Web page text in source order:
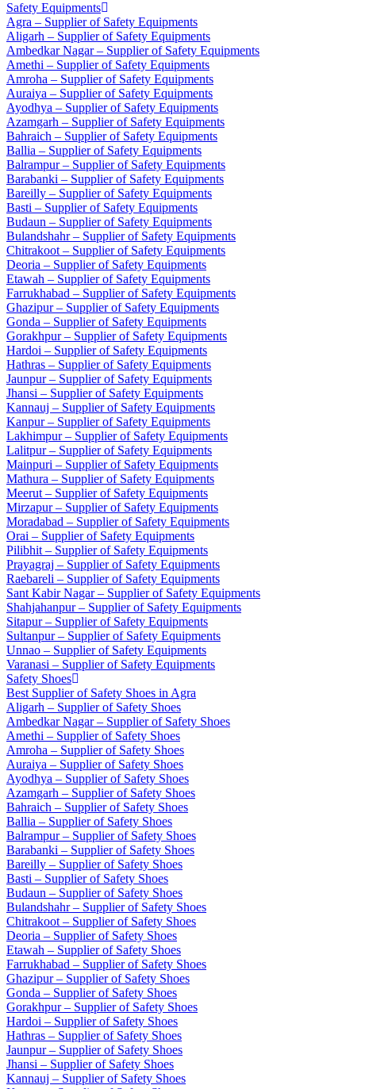
Safety Equipments
Agra – Supplier of Safety Equipments
Aligarh – Supplier of Safety Equipments
Ambedkar Nagar – Supplier of Safety Equipments
Amethi – Supplier of Safety Equipments
Amroha – Supplier of Safety Equipments
Auraiya – Supplier of Safety Equipments
Ayodhya – Supplier of Safety Equipments
Azamgarh – Supplier of Safety Equipments
Bahraich – Supplier of Safety Equipments
Ballia – Supplier of Safety Equipments
Balrampur – Supplier of Safety Equipments
Barabanki – Supplier of Safety Equipments
Bareilly – Supplier of Safety Equipments
Basti – Supplier of Safety Equipments
Budaun – Supplier of Safety Equipments
Bulandshahr – Supplier of Safety Equipments
Chitrakoot – Supplier of Safety Equipments
Deoria – Supplier of Safety Equipments
Etawah – Supplier of Safety Equipments
Farrukhabad – Supplier of Safety Equipments
Ghazipur – Supplier of Safety Equipments
Gonda – Supplier of Safety Equipments
Gorakhpur – Supplier of Safety Equipments
Hardoi – Supplier of Safety Equipments
Hathras – Supplier of Safety Equipments
Jaunpur – Supplier of Safety Equipments
Jhansi – Supplier of Safety Equipments
Kannauj – Supplier of Safety Equipments
Kanpur – Supplier of Safety Equipments
Lakhimpur – Supplier of Safety Equipments
Lalitpur – Supplier of Safety Equipments
Mainpuri – Supplier of Safety Equipments
Mathura – Supplier of Safety Equipments
Meerut – Supplier of Safety Equipments
Mirzapur – Supplier of Safety Equipments
Moradabad – Supplier of Safety Equipments
Orai – Supplier of Safety Equipments
Pilibhit – Supplier of Safety Equipments
Prayagraj – Supplier of Safety Equipments
Raebareli – Supplier of Safety Equipments
Sant Kabir Nagar – Supplier of Safety Equipments
Shahjahanpur – Supplier of Safety Equipments
Sitapur – Supplier of Safety Equipments
Sultanpur – Supplier of Safety Equipments
Unnao – Supplier of Safety Equipments
Varanasi – Supplier of Safety Equipments
Safety Shoes
Best Supplier of Safety Shoes in Agra
Aligarh – Supplier of Safety Shoes
Ambedkar Nagar – Supplier of Safety Shoes
Amethi – Supplier of Safety Shoes
Amroha – Supplier of Safety Shoes
Auraiya – Supplier of Safety Shoes
Ayodhya – Supplier of Safety Shoes
Azamgarh – Supplier of Safety Shoes
Bahraich – Supplier of Safety Shoes
Ballia – Supplier of Safety Shoes
Balrampur – Supplier of Safety Shoes
Barabanki – Supplier of Safety Shoes
Bareilly – Supplier of Safety Shoes
Basti – Supplier of Safety Shoes
Budaun – Supplier of Safety Shoes
Bulandshahr – Supplier of Safety Shoes
Chitrakoot – Supplier of Safety Shoes
Deoria – Supplier of Safety Shoes
Etawah – Supplier of Safety Shoes
Farrukhabad – Supplier of Safety Shoes
Ghazipur – Supplier of Safety Shoes
Gonda – Supplier of Safety Shoes
Gorakhpur – Supplier of Safety Shoes
Hardoi – Supplier of Safety Shoes
Hathras – Supplier of Safety Shoes
Jaunpur – Supplier of Safety Shoes
Jhansi – Supplier of Safety Shoes
Kannauj – Supplier of Safety Shoes